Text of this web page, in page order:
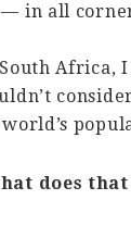
in all
Africa,
does